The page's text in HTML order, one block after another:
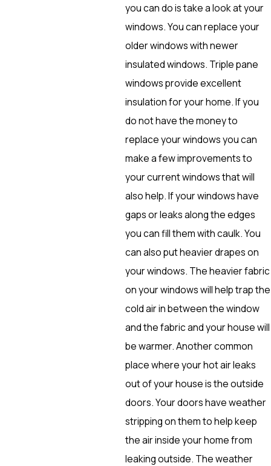
you can do is take a look at your
windows. You can replace your
older windows with newer
insulated windows. Triple pane
windows provide excellent
insulation for your home. If you
do not have the money to
replace your windows you can
make a few improvements to
your current windows that will
also help. If your windows have
gaps or leaks along the edges
you can fill them with caulk. You
can also put heavier drapes on
your windows. The heavier fabric
on your windows will help trap the
cold air in between the window
and the fabric and your house will
be warmer. Another common
place where your hot air leaks
out of your house is the outside
doors. Your doors have weather
stripping on them to help keep
the air inside your home from
leaking outside. The weather